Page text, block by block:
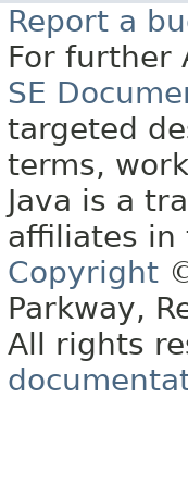
Report a
For further
SE
targeted
terms,
Java is a
affiliates in
Copyright
Parkway,
All rights